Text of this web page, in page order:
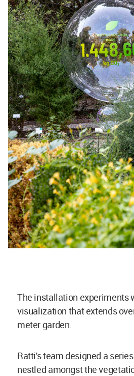
The installation experiments
visualization that extends
meter garden.
Ratti's team designed a
nestled amongst the